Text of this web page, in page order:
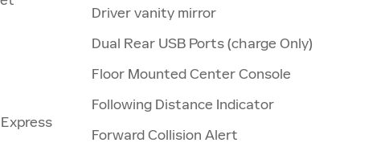
Driver vanity mirror
Dual Rear USB Ports (charge Only)
Floor Mounted Center Console
Following Distance Indicator
Forward Collision Alert